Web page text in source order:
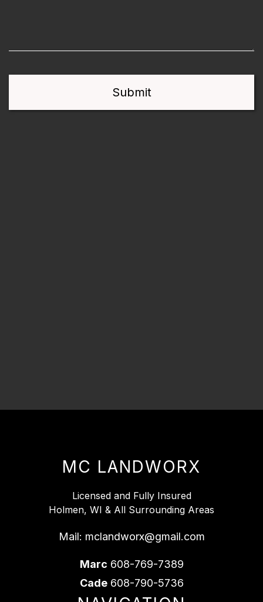
MC LANDWORX
Licensed and Fully Insured
Holmen, WI & All Surrounding Areas
Mail: mclandworx@gmail.com
Marc 608-769-7389
Cade 608-790-5736